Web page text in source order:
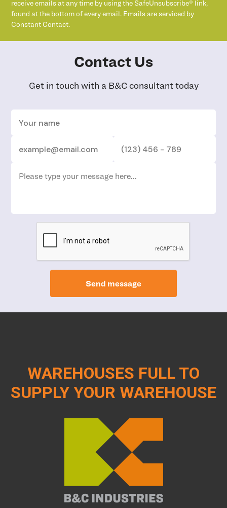
receive emails at any time by using the SafeUnsubscribe® link,
found at the bottom of every email. Emails are serviced by
Constant Contact.
Contact Us
Get in touch with a B&C consultant today
Send message
WAREHOUSES FULL TO
SUPPLY YOUR WAREHOUSE